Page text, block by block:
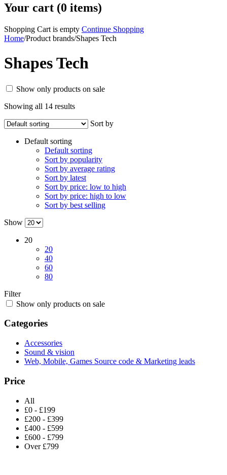
Your cart (0 items)
Shopping Cart is empty Continue Shopping
Home/Product brands/Shapes Tech
Shapes Tech
Show only products on sale
Showing all 14 results
Sort by
Default sorting
Default sorting
Sort by popularity
Sort by average rating
Sort by latest
Sort by price: low to high
Sort by price: high to low
Sort by best selling
Show
20
20
40
60
80
Filter
Show only products on sale
Categories
Accessories
Sound & vision
Web, Mobile, Games Source code & Marketing leads
Price
All
£0 - £199
£200 - £399
£400 - £599
£600 - £799
Over £799